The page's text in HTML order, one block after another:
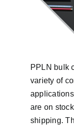
PPLN bulk
variety of
are on
shipping.